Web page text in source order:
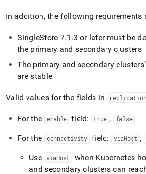
at
operator-
reference/disaster-
recovery.md).
In addition, the following requirements
SingleStore 7.1 .3 or later must be
the primary and secondaryclusters
The primary and secondarycluster
are stable
Valid values for the fields in
For the enable field: true , false
For the connectivity field: viaHost ,
Use viaHost
when Kubernetes
and secondaryclusters can